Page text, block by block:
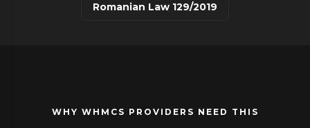
Romanian Law 129/2019
WHY WHMCS PROVIDERS NEED THIS